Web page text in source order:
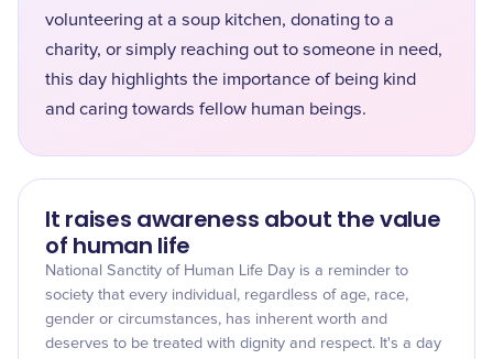
volunteering at a soup kitchen, donating to a
charity, or simply reaching out to someone in need,
this day highlights the importance of being kind
and caring towards fellow human beings.
It raises awareness about the value
of human life
National Sanctity of Human Life Day is a reminder to
society that every individual, regardless of age, race,
gender or circumstances, has inherent worth and
deserves to be treated with dignity and respect. It's a day